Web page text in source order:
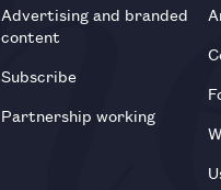
Advertising and branded
content
Subscribe
Partnership working